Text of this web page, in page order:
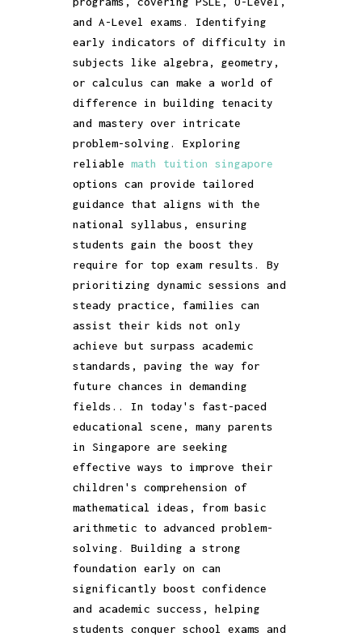
and A-Level exams. Identifying
early indicators of difficulty in
subjects like algebra, geometry,
or calculus can make a world of
difference in building tenacity
and mastery over intricate
problem-solving. Exploring
reliablemath tuition singapore
options can provide tailored
guidance that aligns with the
national syllabus, ensuring
students gain the boost they
require for top exam results. By
prioritizing dynamic sessions and
steady practice, families can
assist their kids not only
achieve but surpass academic
standards, paving the way for
future chances in demanding
fields.. In today's fast-paced
educational scene, many parents
in Singapore are seeking
effective ways to improve their
children's comprehension of
mathematical ideas, from basic
arithmetic to advanced problem-
solving. Building a strong
foundation early on can
significantly boost confidence
and academic success, helping
students conquer school exams and